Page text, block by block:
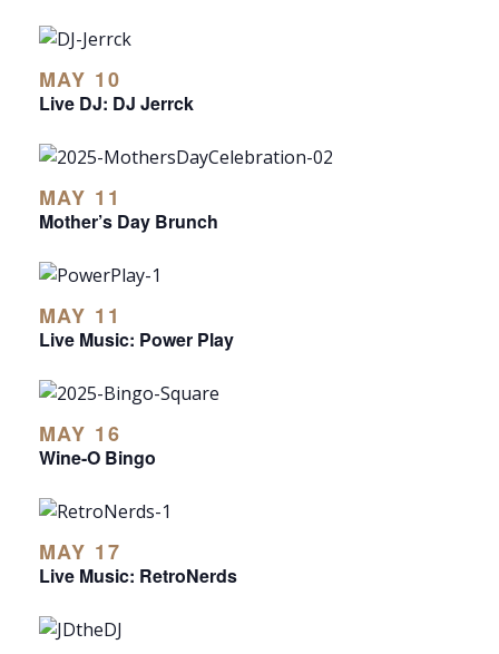
MAY 10
Live DJ: DJ Jerrck
MAY 11
Mother’s Day Brunch
MAY 11
Live Music: Power Play
MAY 16
Wine-O Bingo
MAY 17
Live Music: RetroNerds